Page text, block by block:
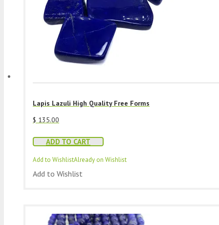
Lapis Lazuli High Quality Free Forms
$ 135.00
ADD TO CART
Add to WishlistAlready on Wishlist
Add to Wishlist